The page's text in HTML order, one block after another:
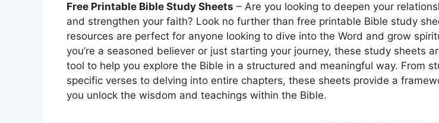
Free Printable Bible Study Sheets – Are you looking to deepen your
and strengthen your faith? Look no further than free printable Bible study
resources are perfect for anyone looking to dive into the Word and grow
you’re a seasoned believer or just starting your journey, these study sheets
tool to help you explore the Bible in a structured and meaningful way. From
specific verses to delving into entire chapters, these sheets provide a
you unlock the wisdom and teachings within the Bible.